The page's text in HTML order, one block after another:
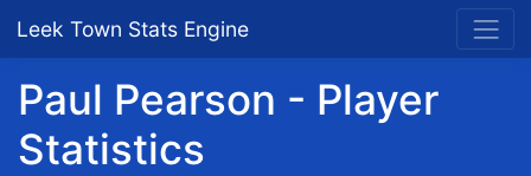
Leek Town Stats Engine
Paul Pearson - Player
Statistics